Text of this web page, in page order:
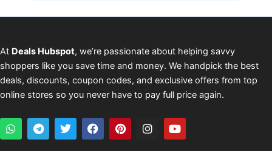
At Deals Hubspot, we’re passionate about helping savvy
shoppers like you save time and money. We handpick the best
deals, discounts, coupon codes, and exclusive offers from top
online stores so you never have to pay full price again.
W
h
T
e
T
w
F
a
P
i
I
n
Y
o